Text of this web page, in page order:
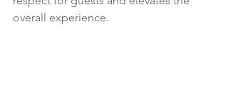
overall experience.